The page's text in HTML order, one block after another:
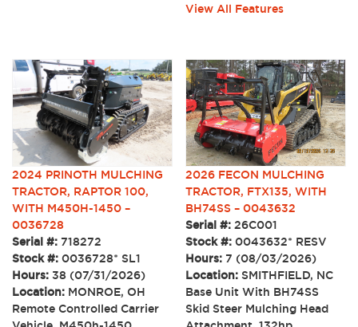
View All Features
2024 PRINOTH MULCHING
TRACTOR, RAPTOR 100,
WITH M450H-1450 –
0036728
Serial #: 718272
Stock #: 0036728* SL1
Hours: 38 (07/31/2026)
Location: MONROE, OH
Remote Controlled Carrier
2026 FECON MULCHING
TRACTOR, FTX135, WITH
BH74SS – 0043632
Serial #:26C001
Stock #:0043632* RESV
Hours: 7 (08/03/2026)
Location: SMITHFIELD, NC
Base Unit With BH74SS
Skid Steer Mulching Head